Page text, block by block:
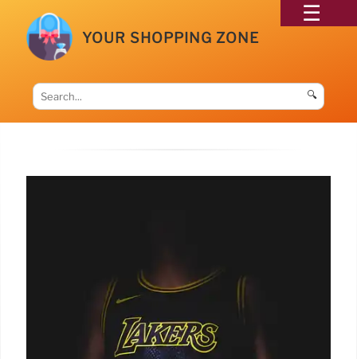
YOUR SHOPPING ZONE
🔍